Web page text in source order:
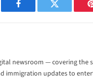
Facebook Twitter
newsroom — covering the
immigration updates to